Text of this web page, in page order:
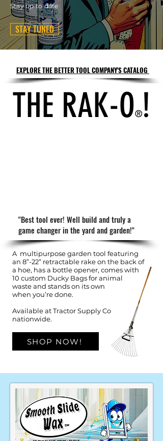
Stay up to date
STAY TUNED
EXPLORE THE BETTER TOOL COMPANY'S CATALOG
THE RAK-O®!
"Best tool ever! Well build and truly a
game changer in the yard and garden!"
SHOP NOW!
A multipurpose garden tool featuring
an 8”-22” retractable rake on the back of
a hoe, has a bottle opener, comes with
10 custom Ducky Bags for animal
waste and stands on itsown
when you’re done.
Available at Tractor Supply Co
nationwide.